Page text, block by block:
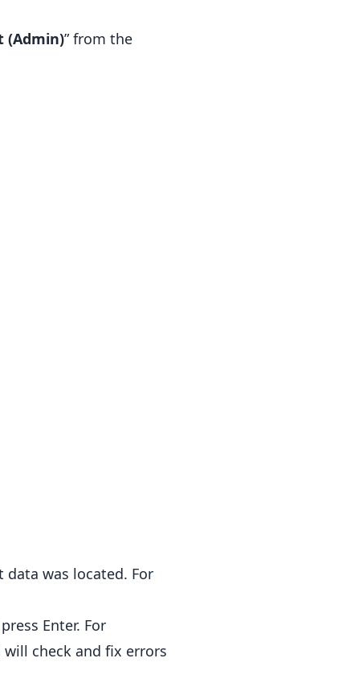
(Admin)” from the
was located. For
Enter. For
check and fix errors